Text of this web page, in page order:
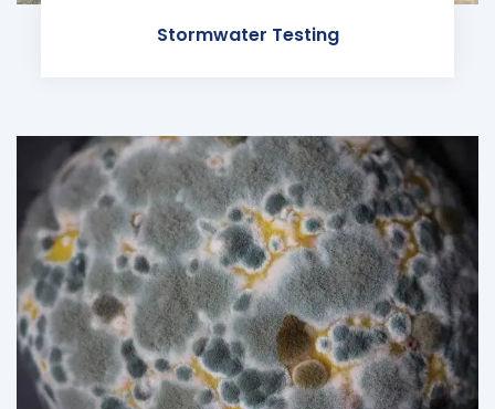
Stormwater Testing